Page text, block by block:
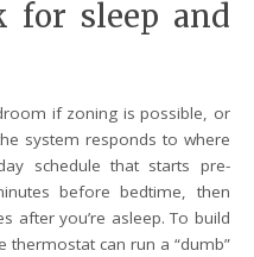
for sleep and
if zoning is possible, or
system responds to where
schedule that starts pre-
before bedtime, then
after you’re asleep. To build
can run a “dumb”